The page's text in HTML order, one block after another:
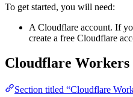
To get started, you will need:
A Cloudflare account. If
create a free Cloudflare
Cloudflare Workers
Section titled “Cloudflare